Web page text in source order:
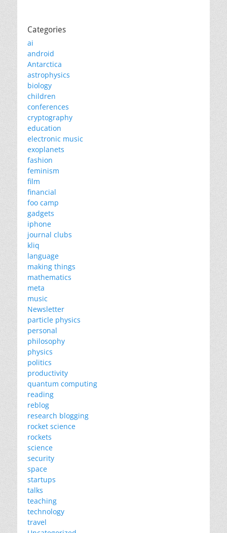
Categories
ai
android
Antarctica
astrophysics
biology
children
conferences
cryptography
education
electronic music
exoplanets
fashion
feminism
film
financial
foo camp
gadgets
iphone
journal clubs
kliq
language
making things
mathematics
meta
music
Newsletter
particle physics
personal
philosophy
physics
politics
productivity
quantum computing
reading
reblog
research blogging
rocket science
rockets
science
security
space
startups
talks
teaching
technology
travel